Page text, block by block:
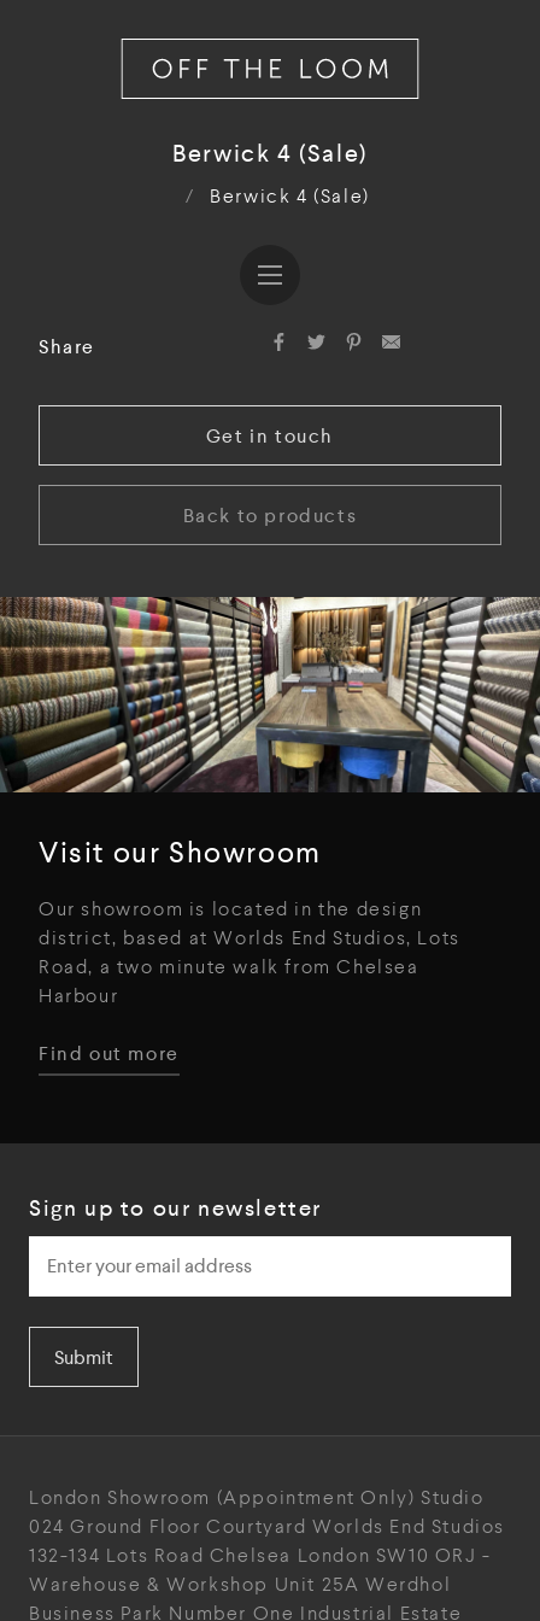
Berwick 4 (Sale)
/ Berwick 4 (Sale)
Share
Get in touch
Back to products
Visit our Showroom
Our showroom is located in the design
district, based at Worlds End Studios, Lots
Road, a two minute walk from Chelsea
Harbour
Find out more
Sign up to our newsletter
Submit
London Showroom (Appointment Only) Studio
024 Ground Floor Courtyard Worlds End Studios
132-134 Lots Road Chelsea London SW10 ORJ -
Warehouse & Workshop Unit 25A Werdhol
Business Park Number One Industrial Estate